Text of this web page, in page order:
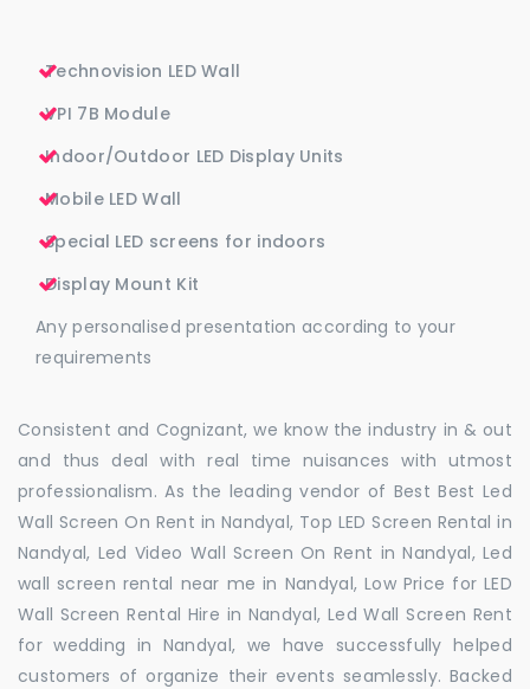
Technovision LED Wall
VPI 7B Module
Indoor/Outdoor LED Display Units
Mobile LED Wall
Special LED screens for indoors
Display Mount Kit
Any personalised presentation according to your
requirements
Consistent and Cognizant, we know the industry in & out
and thus deal with real time nuisances with utmost
professionalism. As the leading vendor of Best Best Led
Wall Screen On Rent in Nandyal, Top LED Screen Rental in
Nandyal, Led Video Wall Screen On Rent in Nandyal, Led
wall screen rental near me in Nandyal, Low Price for LED
Wall Screen Rental Hire in Nandyal, Led Wall Screen Rent
for wedding in Nandyal, we have successfully helped
customers of organize their events seamlessly. Backed